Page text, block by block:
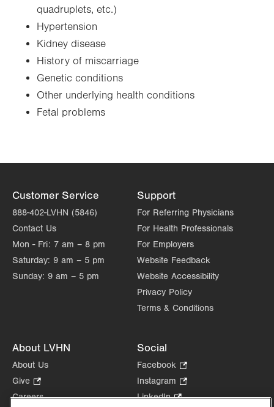
quadruplets, etc.)
Hypertension
Kidney disease
History of miscarriage
Genetic conditions
Other underlying health conditions
Fetal problems
Customer Service
888-402-LVHN (5846)
Contact Us
Mon - Fri: 7 am – 8 pm
Saturday: 9 am – 5 pm
Sunday: 9 am – 5 pm
Support
For Referring Physicians
For Health Professionals
For Employers
Website Feedback
Website Accessibility
Privacy Policy
Terms & Conditions
About LVHN
About Us
Give
Opens
Careers
Social
Facebook
Opens
in
Instagram
Opens
LinkedIn.